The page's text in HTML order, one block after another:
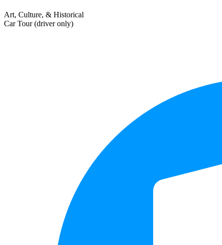
Art, Culture, & Historical
Car Tour (driver only)